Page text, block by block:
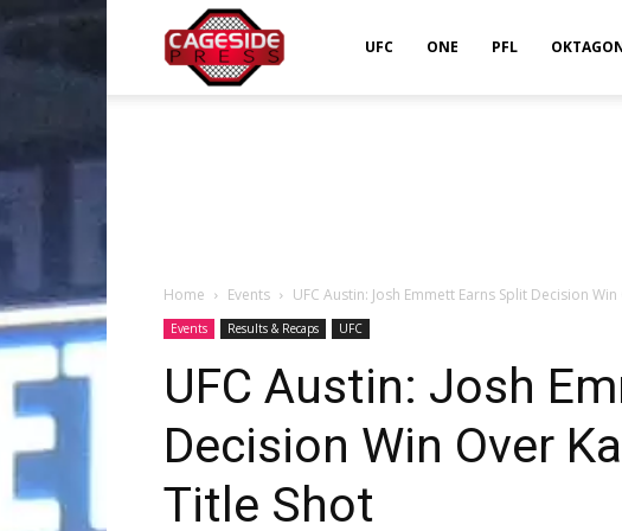
UFC ONE PFL
Home Events UFC Austin: Josh Emmett Earns Split Decision
Events Results & Recaps UFC
UFC Austin: Josh
Decision Win Over
Title Shot